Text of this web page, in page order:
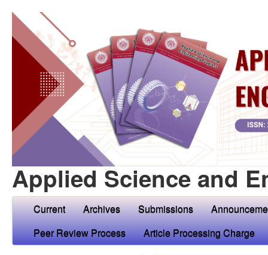
Applied Science and
Current Archives Submissions
Peer Review Process
Article Processing Charge